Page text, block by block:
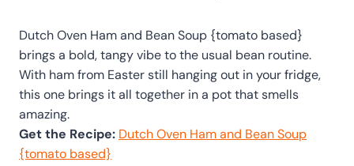
Dutch Oven Ham and Bean Soup {tomato based}
brings a bold, tangy vibe to the usual bean routine.
With ham from Easter still hanging out in your fridge,
this one brings it all together in a pot that smells
amazing.
Get the Recipe: Dutch Oven Ham and Bean Soup
{tomato based}